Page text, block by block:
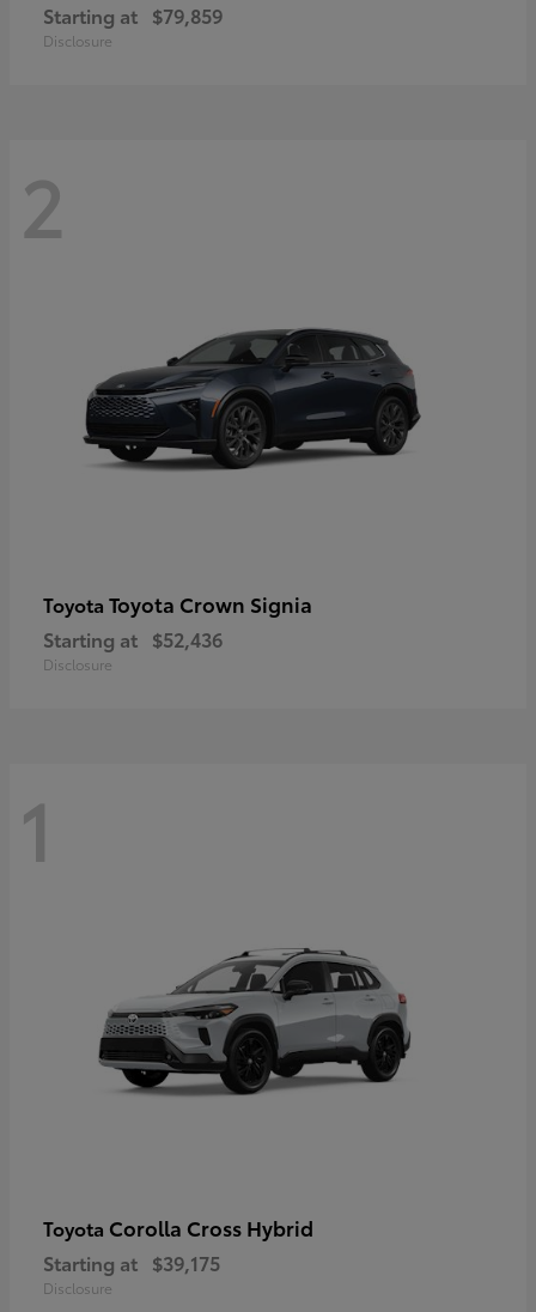
Starting at $79,859
Disclosure
2
Toyota Toyota Crown Signia
Starting at $52,436
Disclosure
1
Toyota Corolla Cross Hybrid
Starting at $39,175
Disclosure